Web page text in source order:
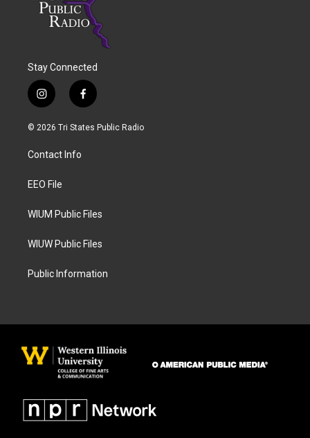
Stay Connected
i
n
s
a
g
a
f
a
c
© 2026 Tri States Public Radio
Contact Info
EEO File
WIUM Public Files
WIUW Public Files
Public Information